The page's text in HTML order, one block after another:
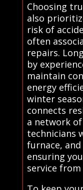
Choosing
also
risk of
often
repairs.
by
maintain
energy
winter
connects
a network
technicians
furnace,
ensuring
service